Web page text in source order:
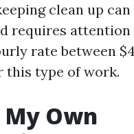
clean up
requires
rate between
this type of work.
My Own